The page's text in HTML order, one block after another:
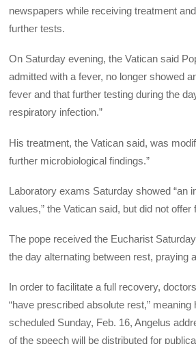
newspapers while receiving treatment
further tests.
On Saturday evening, the Vatican said
admitted with a fever, no longer showed
fever and that further testing during the
respiratory infection.”
His treatment, the Vatican said, was
further microbiological findings.”
Laboratory exams Saturday showed “an
values,” the Vatican said, but did not offer
The pope received the Eucharist
the day alternating between rest, praying
In order to facilitate a full recovery,
“have prescribed absolute rest,” meaning
scheduled Sunday, Feb. 16, Angelus
of the speech will be distributed for